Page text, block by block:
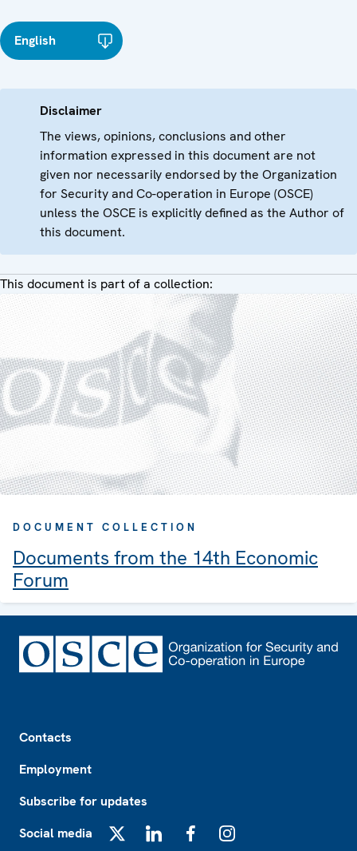
English
Disclaimer
The views, opinions, conclusions and other
information expressed in this document are not
given nor necessarily endorsed by the Organization
for Security and Co-operation in Europe (OSCE)
unless the OSCE is explicitly defined as the Author of
this document.
This document is part of a collection:
DOCUMENT COLLECTION
Documents from the 14th Economic
Forum
Contacts
Employment
Subscribe for updates
Social media